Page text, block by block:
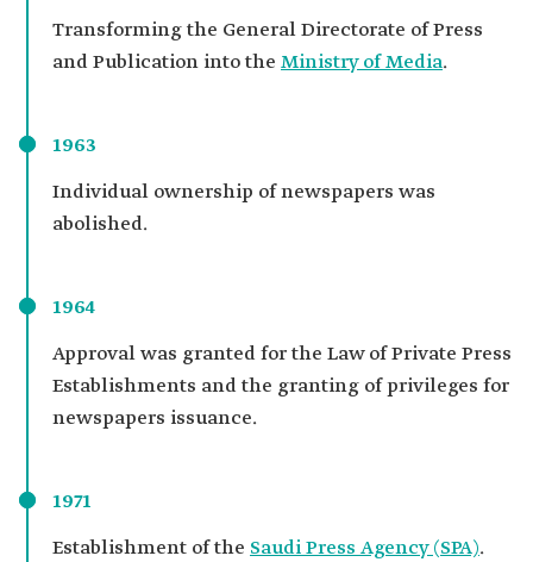
Transforming the General Directorate of Press
and Publication into the Ministry of Media.
1963
Individual ownership of newspapers was
abolished.
1964
Approval was granted for the Law of Private Press
Establishments and the granting of privileges for
newspapers issuance.
1971
Establishment of the Saudi Press Agency (SPA).